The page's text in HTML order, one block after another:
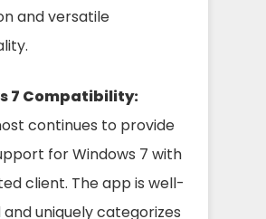
and versatile
7 Compatibility:
continues to provide
for Windows 7 with
client. The app is well-
and uniquely categorizes